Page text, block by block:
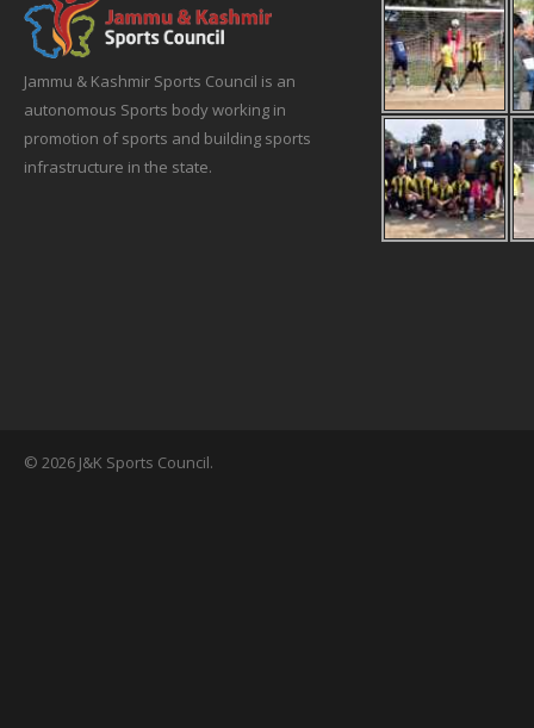
Jammu & Kashmir Sports Council is an
autonomous Sports body working in
promotion of sports and building sports
infrastructure in the state.
© 2026 J&K Sports Council.